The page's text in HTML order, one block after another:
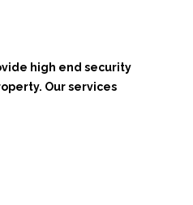
high end security
Our services